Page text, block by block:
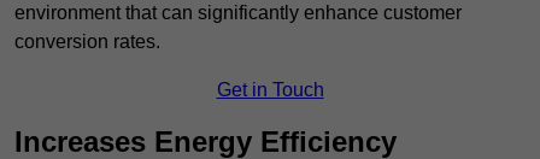
environment that can significantly enhance customer
conversion rates.
Get in Touch
Increases Energy Efficiency